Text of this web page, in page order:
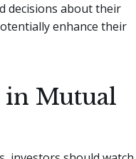
decisions about their
enhance their
Mutual